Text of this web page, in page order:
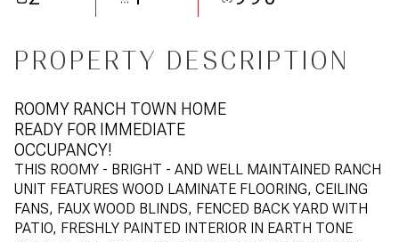
PROPERTY DESCRIPTION
ROOMY RANCH TOWN HOME
READY FOR IMMEDIATE
OCCUPANCY!
THIS ROOMY - BRIGHT - AND WELL MAINTAINED RANCH
UNIT FEATURES WOOD LAMINATE FLOORING, CEILING
FANS, FAUX WOOD BLINDS, FENCED BACK YARD WITH
PATIO, FRESHLY PAINTED INTERIOR IN EARTH TONE